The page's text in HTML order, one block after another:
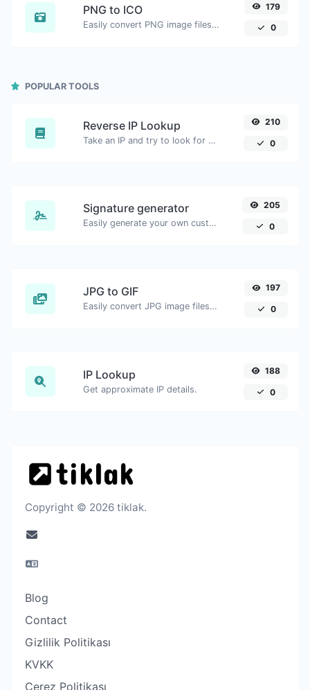
PNG to ICO
Easily convert PNG image files to ICO.
179
0
POPULAR TOOLS
Reverse IP Lookup
Take an IP and try to look for the domain/host associated with it.
210
0
Signature generator
Easily generate your own custom signature and download it with ease.
205
0
JPG to GIF
Easily convert JPG image files to GIF.
197
0
IP Lookup
Get approximate IP details.
188
0
Copyright © 2026 tiklak.
Blog
Contact
Gizlilik Politikası
KVKK
Çerez Politikası